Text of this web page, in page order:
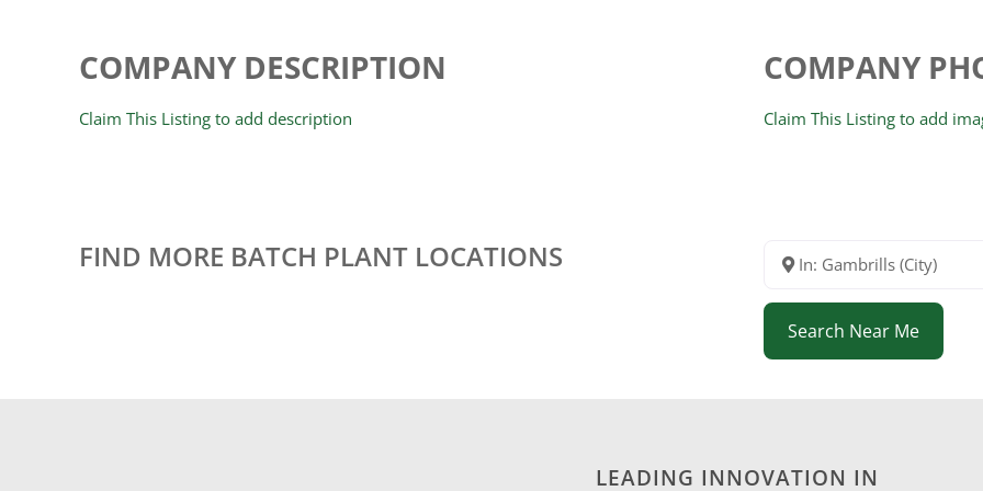
COMPANY DESCRIPTION
Claim This Listing to add description
COMPANY
Claim This Listing to add
FIND MORE BATCH PLANT LOCATIONS In: Gambrills (City)
Search Near Me
LEADING INNOVATION IN